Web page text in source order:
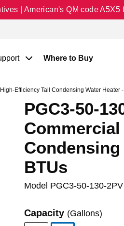
| American's QM code A5X5
Where to Buy
Efficiency Tall Condensing Water Heater
PGC3-50-
Condensing
BTUs
Model PGC3-50-130-
Capacity (Gallons)